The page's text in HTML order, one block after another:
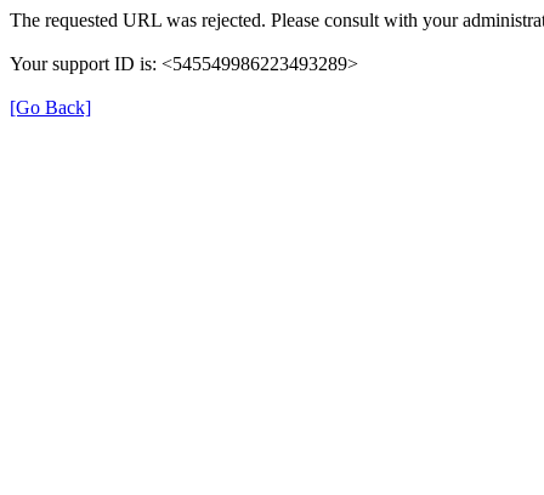
The requested URL was rejected. Please consult with your
Your support ID is: <545549986223493289>
[Go Back]